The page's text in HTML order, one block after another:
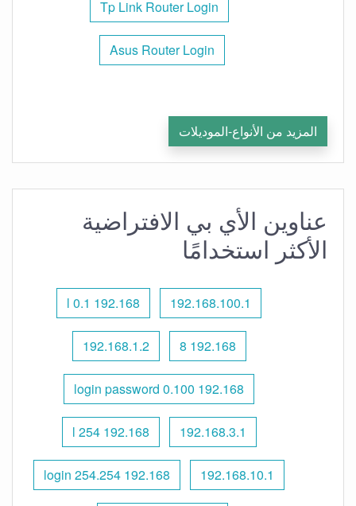
Tp Link Router Login
Asus Router Login
المزيد من الأنواع-الموديلات
عناوين الأي بي الافتراضية
الأكثر استخدامًا
192.168.100.1
192.168 l 0.1
192.168 8
192.168.1.2
192.168 0.100 login password
192.168.3.1
192.168 l 254
192.168.10.1
192.168 254.254 login